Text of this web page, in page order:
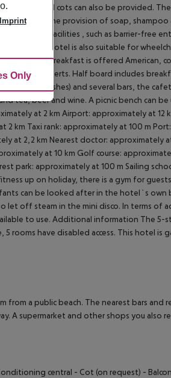
chairs and cots can also be provided.
others the provision of soap, shampoo
free facilities , such as barrier-free
the hotel is also suitable for
only. Breakfast is offered American,
and desserts. Half board includes
dishes) and several bars, the
tea, beer and wine. A picnic bench can
at 2 km Airport: approximately at 12
2 km Taxi rank: approximately at 100 m
at 2,2 km Nearest doctor: approximately
at 10 km Golf course:
park: approximately at 100 m Sailing
up on holiday, there is a gym for
can be looked after in the hotel`s own
let off steam in the mini disco. In terms of
to use. Additional information The 5-
rooms have disabled access. This hotel is
from a public beach. The nearest bars and
A supermarket and other shops you also
central - Cot (on request) -
Imprint
Only Accept All